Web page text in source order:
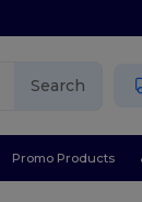
Search
Promo Products